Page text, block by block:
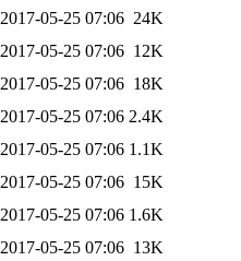
2017-05-25 07:06 24K
2017-05-25 07:06 12K
2017-05-25 07:06 18K
2017-05-25 07:06 2.4K
2017-05-25 07:06 1.1K
2017-05-25 07:06 15K
2017-05-25 07:06 1.6K
2017-05-25 07:06 13K